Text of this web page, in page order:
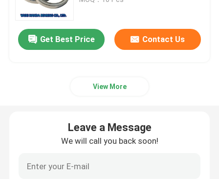
Angular Contact Ball Bearing
Get Best Price Contact Us
View More
Leave a Message
We will call you back soon!